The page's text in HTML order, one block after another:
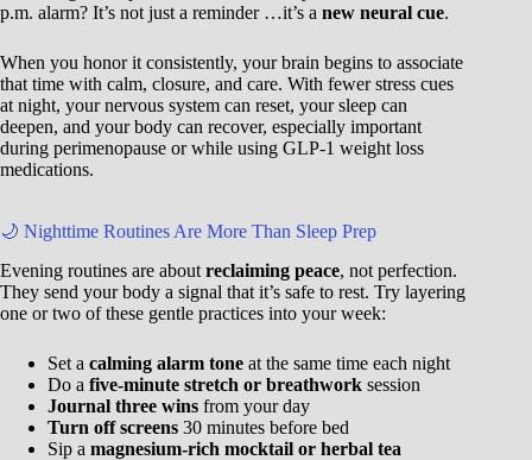
p.m. alarm? It’s not just a reminder …it’s a new neural cue.
When you honor it consistently, your brain begins to associate
that time with calm, closure, and care. With fewer stress cues
at night, your nervous system can reset, your sleep can
deepen, and your body can recover, especially important
during perimenopause or while using GLP-1 weight loss
medications.
🌙 Nighttime Routines Are More Than Sleep Prep
Evening routines are about reclaiming peace, not perfection.
They send your body a signal that it’s safe to rest. Try layering
one or two of these gentle practices into your week:
Set a calming alarm tone at the same time each night
Do a five-minute stretch or breathwork session
Journal three wins from your day
Turn off screens 30 minutes before bed
Sip a magnesium-rich mocktail or herbal tea